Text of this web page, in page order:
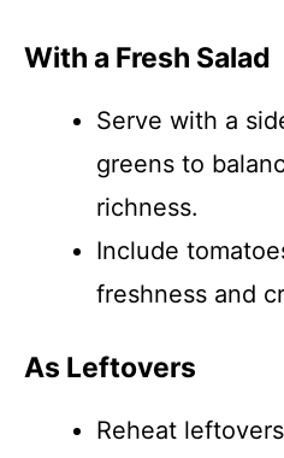
With a Fresh Salad
Serve with a
greens to
richness.
Include
freshness and
As Leftovers
Reheat